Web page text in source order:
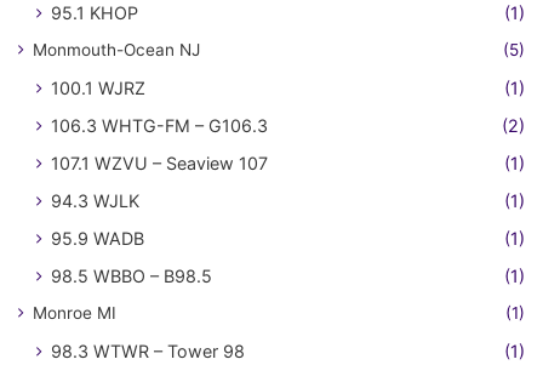
95.1 KHOP (1)
Monmouth-Ocean NJ (5)
100.1 WJRZ
(1)
106.3 WHTG-FM – G106.3
(2)
107.1 WZVU – Seaview 107
(1)
94.3 WJLK
(1)
95.9 WADB
(1)
98.5 WBBO – B98.5
(1)
Monroe MI (1)
98.3 WTWR – Tower 98 (1)